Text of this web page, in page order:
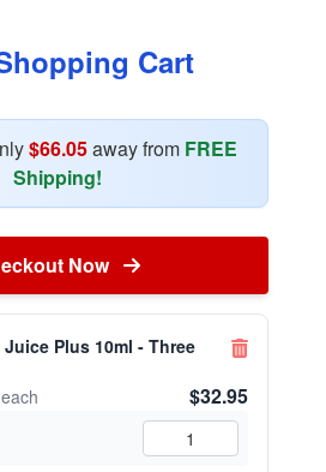
Cart
$66.05away from FREE
Shipping!
Now
Plus 10ml - Three
$32.95